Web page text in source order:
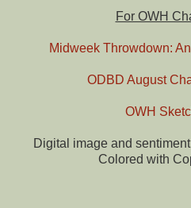
For OWH
Midweek Throwdown:
ODBD August
OWH
Digital image and
Colored with